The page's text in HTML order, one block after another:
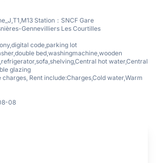
Station：SNCF Gare
Gennevilliers Les Courtilles
code,parking lot
bed,washingmachine,wooden
hot water,Central
glazing
charges, Rent include:Charges,Cold water,Warm
08